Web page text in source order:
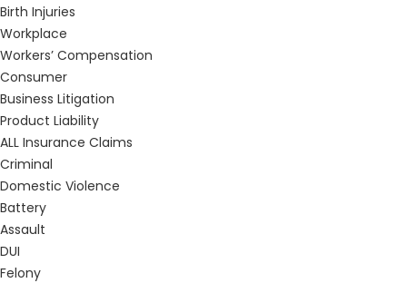
Birth Injuries
Workplace
Workers’ Compensation
Consumer
Business Litigation
Product Liability
ALL Insurance Claims
Criminal
Domestic Violence
Battery
Assault
DUI
Felony